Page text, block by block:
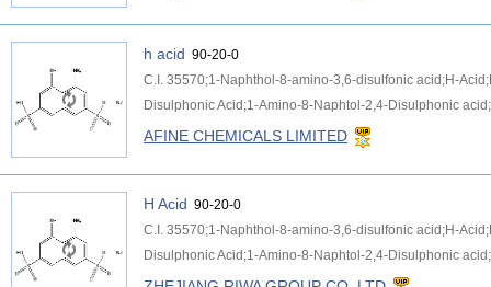
h acid 90-20-0
C.I. 35570;1-Naphthol-8-amino-3,6-disulfonic acid;H-
Disulphonic Acid;1-Amino-8-Naphtol-2,4-Disulphonic
AFINE CHEMICALS LIMITED
H Acid 90-20-0
C.I. 35570;1-Naphthol-8-amino-3,6-disulfonic acid;H-
Disulphonic Acid;1-Amino-8-Naphtol-2,4-Disulphonic